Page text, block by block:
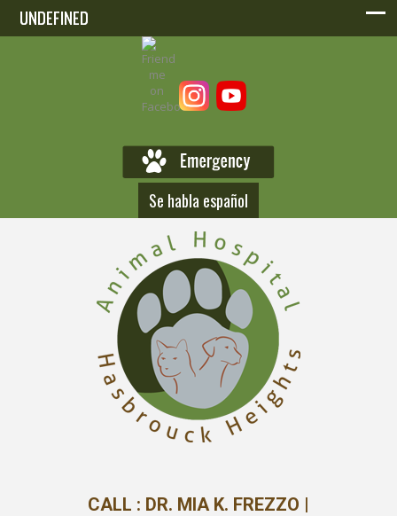
UNDEFINED
UNDEFINED
Se habla español
CALL : DR. MIA K. FREZZO |